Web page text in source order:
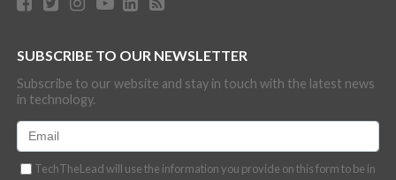
SUBSCRIBE TO OUR NEWSLETTER
Subscribe to our website and stay in touch with the latest news
in technology.
TechTheLead will use the information you provide on this form to be in